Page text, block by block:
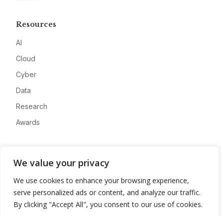
We value your privacy
We use cookies to enhance your browsing experience,
serve personalized ads or content, and analyze our traffic.
By clicking "Accept All", you consent to our use of cookies.
Resources
AI
Cloud
Cyber
Data
Research
Awards
Advertise
Contact